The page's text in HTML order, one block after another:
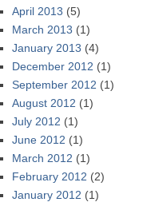
April 2013 (5)
March 2013 (1)
January 2013 (4)
December 2012 (1)
September 2012 (1)
August 2012 (1)
July 2012 (1)
June 2012 (1)
March 2012 (1)
February 2012 (2)
January 2012 (1)